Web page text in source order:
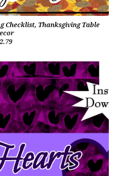
Checklist, Thanksgiving Table